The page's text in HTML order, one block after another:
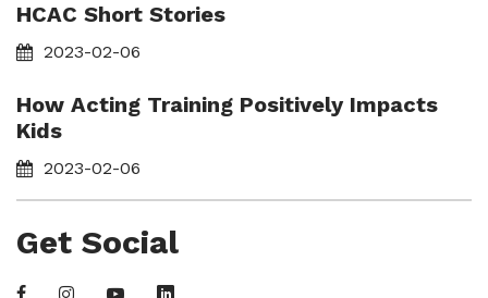
HCAC Short Stories
2023-02-06
How Acting Training Positively Impacts
Kids
2023-02-06
Get Social